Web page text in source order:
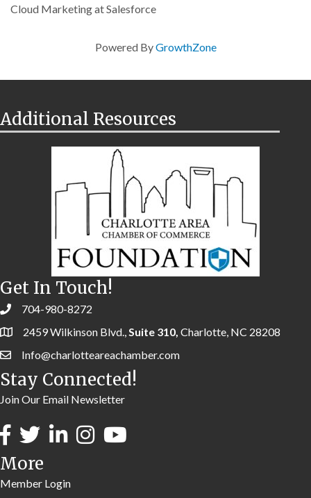
Cloud Marketing at Salesforce
Powered ByGrowthZone
Additional Resources
Get In Touch!
704-980-8272
2459 Wilkinson Blvd.,Suite 310, Charlotte, NC 28208
Info@charlotteareachamber.com
Stay Connected!
Join Our Email Newsletter
More
Member Login